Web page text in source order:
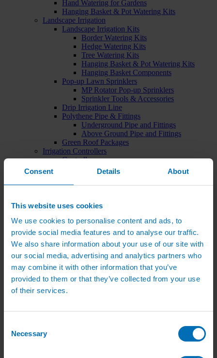
Consent Details About
This website uses cookies
We use cookies to personalise content and ads, to
provide social media features and to analyse our traffic.
We also share information about your use of our site with
our social media, advertising and analytics partners who
may combine it with other information that you’ve
provided to them or that they’ve collected from your use
of their services.
Selection
Necessary
Hand Watering for Gardens
Hanging Basket & Pot Watering Kits
Landscape Irrigation
Landscape Irrigation Kits
Border Watering Kits
Hedge Watering Kits
Tree Watering Kits
Hanging Basket & Pot Watering Kits
Hanging Basket Components
Pop-up Lawn Sprinklers
MP Rotator Pop-up Sprinklers
Sprinkler Tools & Accessories
Drip Irrigation Line
Polythene Pipe & Fittings
Underground Pipe and Fittings
Above Ground Pipe and Fittings
Green Roof Packages
Irrigation Controllers
Controllers
Mains Irrigation Controllers
Tap Timers
Controller Accessories
Brass Tap Manifolds
Brass Hose Connectors
Hose Guns & Watering Lances
Hose Pipes & Hose Trolleys
Watering Lance Spare Parts
Irrigation Pumps